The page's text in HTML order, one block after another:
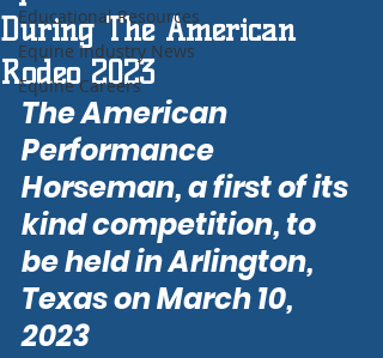
Educational Resources
Equine Industry News
Equine Careers
During The American
Rodeo 2023
The American
Performance
Horseman, a first of its
kind competition, to
be held in Arlington,
Texas on March 10,
2023